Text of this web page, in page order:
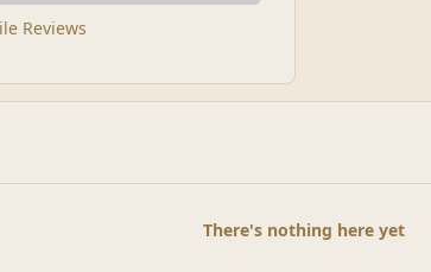
Reviews
There's nothing here yet